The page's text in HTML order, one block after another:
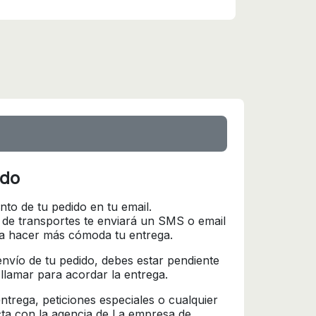
de tu pedido en tu email.
transportes te enviará un SMS o email
hacer más cómoda tu entrega.
de tu pedido, debes estar pendiente
para acordar la entrega.
peticiones especiales o cualquier